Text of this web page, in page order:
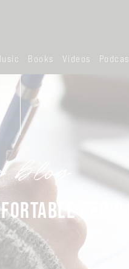
Books Videos
blog
BEING